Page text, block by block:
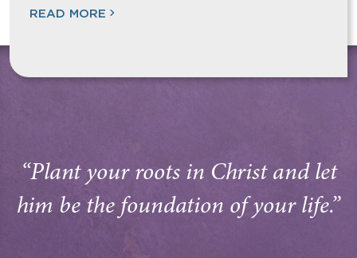
READ MORE
“Plant your roots in Christ and let
him be the foundation of your life.”